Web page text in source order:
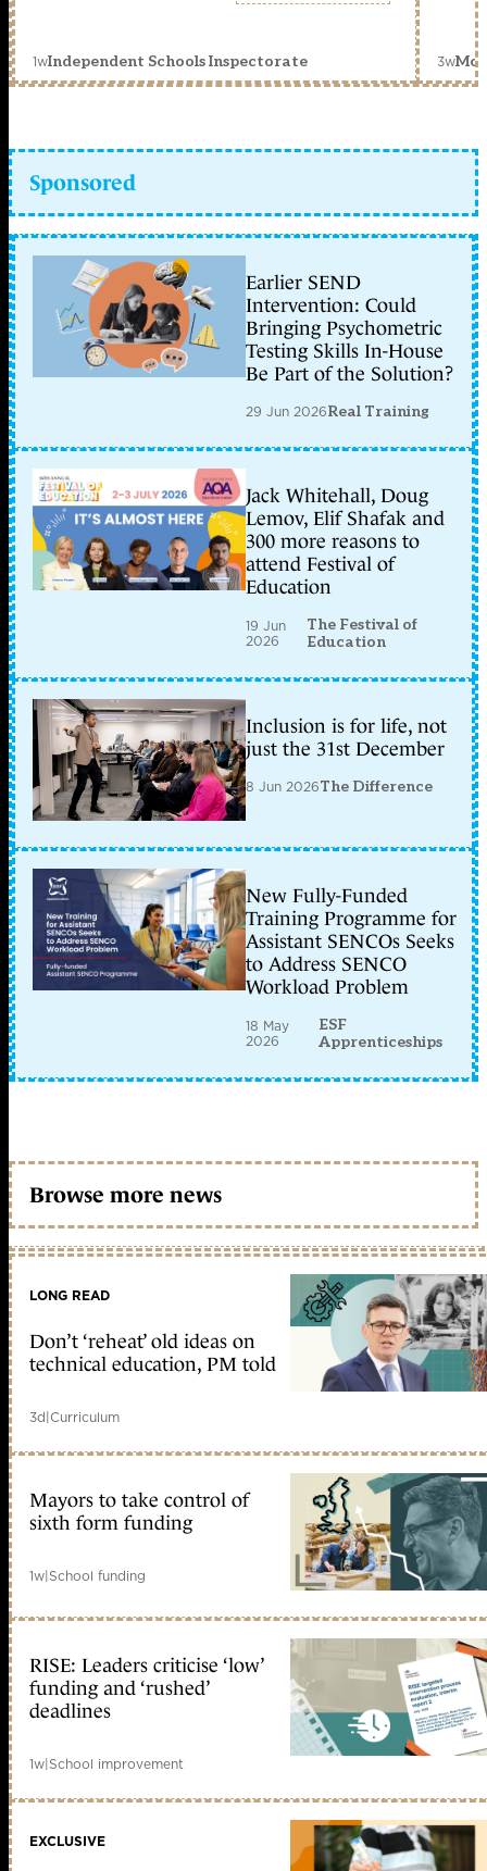
1wIndependent Schools Inspectorate 3w
Sponsored
Earlier SEND
Intervention: Could
Bringing Psychometric
Testing Skills In-House
Be Part of the Solution?
29 Jun 2026Real Training
Jack Whitehall, Doug
Lemov, Elif Shafak and
300 more reasons to
attend Festival of
Education
19 Jun
2026
The Festival of
Education
Inclusion is for life, not
just the 31st December
8 Jun 2026The Difference
New Fully-Funded
Training Programme for
Assistant SENCOs Seeks
to Address SENCO
Workload Problem
18 May
2026
ESF
Apprenticeships
Browse more news
LONG READ
Don’t ‘reheat’ old ideas on
technical education, PM told
3d|Curriculum
Mayors to take control of
sixth form funding
1w|School funding
RISE: Leaders criticise ‘low’
funding and ‘rushed’
deadlines
1w|School improvement
EXCLUSIVE